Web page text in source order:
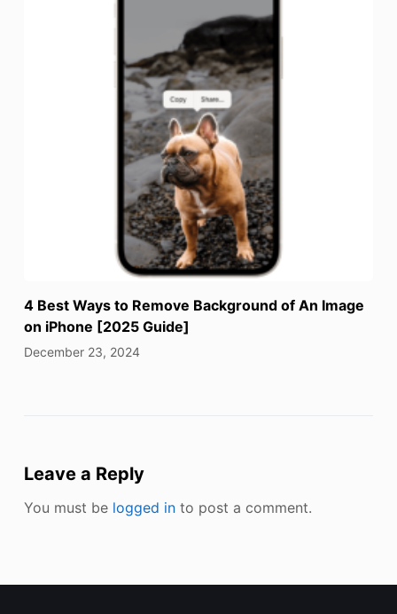
4 Best Ways to Remove Background of An Image
on iPhone [2025 Guide]
December 23, 2024
Leave a Reply
You must be logged into post a comment.